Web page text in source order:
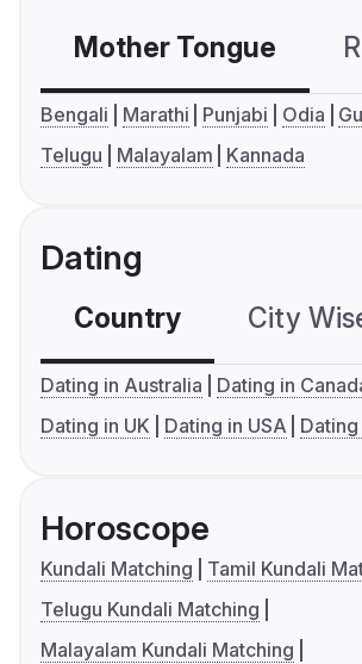
Mother Tongue
Bengali Marathi Punjabi Odia
Telugu
Malayalam Kannada
Dating
Country City
Dating in Australia
Dating in
Dating in UK
Dating in USA
Horoscope
Kundali Matching
Tamil Kundali
Telugu Kundali Matching
Malayalam Kundali Matching